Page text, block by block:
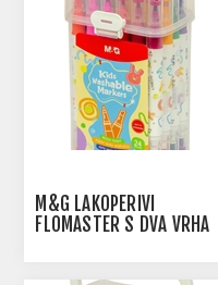
M&G LAKOPERIVI
FLOMASTER S DVA VRHA